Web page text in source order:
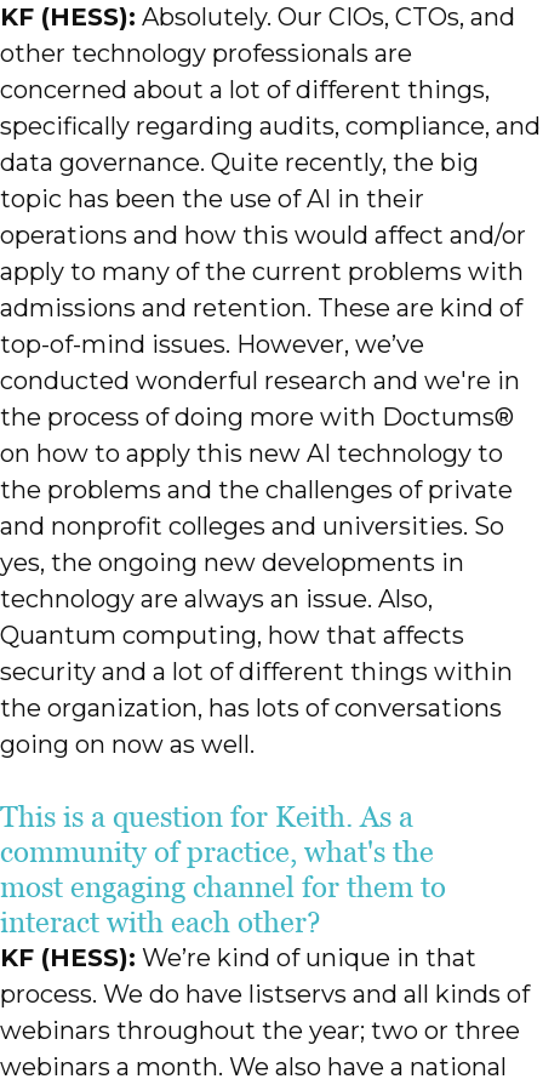
KF (HESS): Absolutely. Our CIOs, CTOs, and
other technology professionals are
concerned about a lot of different things,
specifically regarding audits, compliance, and
data governance. Quite recently, the big
topic has been the use of AI in their
operations and how this would affect and/or
apply to many of the current problems with
admissions and retention. These are kind of
top-of-mind issues. However, we’ve
conducted wonderful research and we're in
the process of doing more with Doctums®
on how to apply this new AI technology to
the problems and the challenges of private
and nonprofit colleges and universities. So
yes, the ongoing new developments in
technology are always an issue. Also,
Quantum computing, how that affects
security and a lot of different things within
the organization, has lots of conversations
going on now as well.
This is a question for Keith. As a
community of practice, what's the
most engaging channel for them to
interact with each other?
KF (HESS): We’re kind of unique in that
process. We do have listservs and all kinds of
webinars throughout the year; two or three
webinars a month. We also have a national